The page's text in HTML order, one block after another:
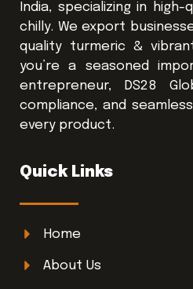
India, specializing in
chilly. We export
quality turmeric &
you’re a seasoned
entrepreneur, DS28
compliance, and
every product.
Quick Links
Home
About Us